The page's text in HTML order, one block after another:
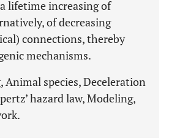
lifetime increasing of
of decreasing
connections, thereby
mechanisms.
Animal species, Deceleration
hazard law, Modeling,